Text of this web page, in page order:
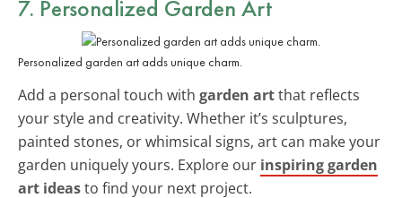
7. Personalized Garden Art
Personalized garden art adds unique charm.
Add a personal touch with garden artthat reflects
your style and creativity. Whether it’s sculptures,
painted stones, or whimsical signs, art can make your
garden uniquely yours. Explore our inspiring garden
art ideasto find your next project.